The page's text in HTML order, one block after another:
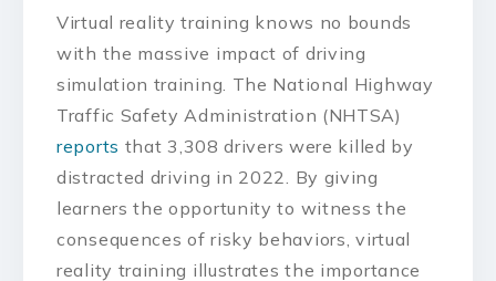
Virtual reality training knows no bounds
with the massive impact of driving
simulation training. The National Highway
Traffic Safety Administration (NHTSA)
reports that 3,308 drivers were killed by
distracted driving in 2022. By giving
learners the opportunity to witness the
consequences of risky behaviors, virtual
reality training illustrates the importance